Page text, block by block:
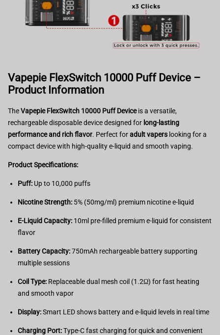
Vapepie FlexSwitch 10000 Puff Device –
Product Information
TheVapepie FlexSwitch 10000 Puff Deviceis a versatile,
rechargeable disposable device designed for long-lasting
performance and rich flavor. Perfect foradult vapers looking for a
compact device with high-quality e-liquid and smooth vaping.
Product Specifications:
Puff: Up to 10,000 puffs
Nicotine Strength: 5% (50mg/ml) premium nicotine e-liquid
E-Liquid Capacity: 10ml pre-filled premium e-liquid for consistent
flavor
Battery Capacity:750mAh rechargeable battery supporting
multiple sessions
Coil Type: Replaceable dual mesh coil (1.2Ω) for fast heating
and smooth vapor
Display:Smart LED shows battery and e-liquid levels in real time
Charging Port:Type-C fast charging for quick and convenient